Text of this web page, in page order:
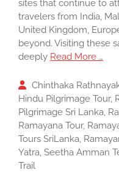
sites that continue to
travelers from India,
United Kingdom,
beyond. Visiting these
deeply Read More …
Chinthaka
Hindu Pilgrimage Tour,
Pilgrimage Sri Lanka,
Ramayana Tour,
Tours SriLanka,
Yatra, Seetha Amman
Trail